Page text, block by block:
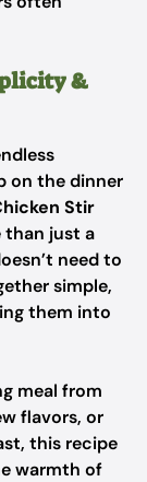
&
on the dinner
Stir
than just a
need to
simple,
them into
meal from
flavors, or
this recipe
warmth of